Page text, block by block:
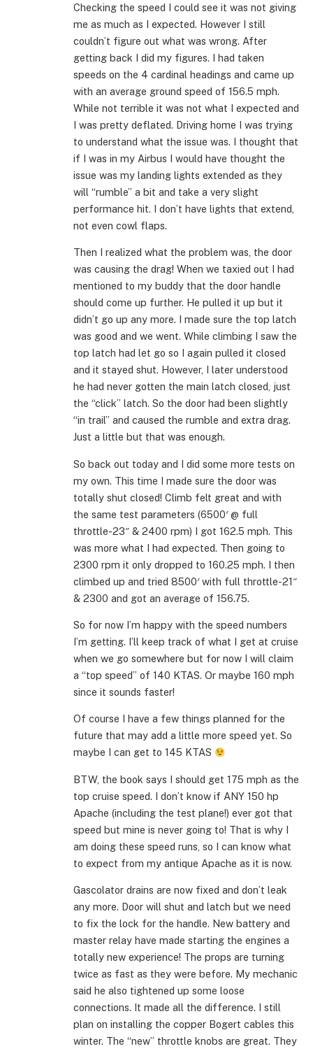
Checking the speed I could see it was not giving
me as much as I expected. However I still
couldn’t figure out what was wrong. After
getting back I did my figures. I had taken
speeds on the 4 cardinal headings and came up
with an average ground speed of 156.5 mph.
While not terrible it was not what I expected and
I was pretty deflated. Driving home I was trying
to understand what the issue was. I thought that
if I was in my Airbus I would have thought the
issue was my landing lights extended as they
will “rumble” a bit and take a very slight
performance hit. I don’t have lights that extend,
not even cowl flaps.
Then I realized what the problem was, the door
was causing the drag! When we taxied out I had
mentioned to my buddy that the door handle
should come up further. He pulled it up but it
didn’t go up any more. I made sure the top latch
was good and we went. While climbing I saw the
top latch had let go so I again pulled it closed
and it stayed shut. However, I later understood
he had never gotten the main latch closed, just
the “click” latch. So the door had been slightly
“in trail” and caused the rumble and extra drag.
Just a little but that was enough.
So back out today and I did some more tests on
my own. This time I made sure the door was
totally shut closed! Climb felt great and with
the same test parameters (6500′ @ full
throttle-23″ & 2400 rpm) I got 162.5 mph. This
was more what I had expected. Then going to
2300 rpm it only dropped to 160.25 mph. I then
climbed up and tried 8500′ with full throttle-21″
& 2300 and got an average of 156.75.
So for now I’m happy with the speed numbers
I’m getting. I’ll keep track of what I get at cruise
when we go somewhere but for now I will claim
a “top speed” of 140 KTAS. Or maybe 160 mph
since it sounds faster!
Of course I have a few things planned for the
future that may add a little more speed yet. So
maybe I can get to 145 KTAS
BTW, the book says I should get 175 mph as the
top cruise speed. I don’t know if ANY 150 hp
Apache (including the test plane!) ever got that
speed but mine is never going to! That is why I
am doing these speed runs, so I can know what
to expect from my antique Apache as it is now.
Gascolator drains are now fixed and don’t leak
any more. Door will shut and latch but we need
to fix the lock for the handle. New battery and
master relay have made starting the engines a
totally new experience! The props are turning
twice as fast as they were before. My mechanic
said he also tightened up some loose
connections. It made all the difference. I still
plan on installing the copper Bogert cables this
winter. The “new” throttle knobs are great. They